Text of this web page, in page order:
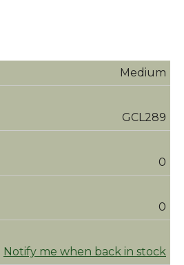
Medium
GCL289
0
0
Notify me when back in stock